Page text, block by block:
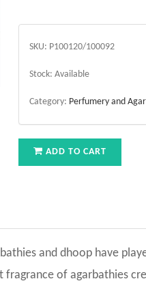
SKU: P100120/100092
Stock: Available
Category: Perfumery and
ADD TO CART
and dhoop have
of agarbathies